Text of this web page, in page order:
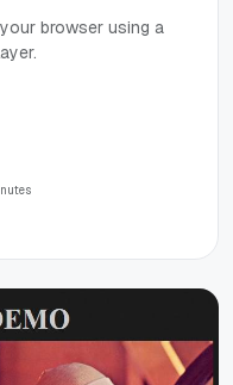
browser using a